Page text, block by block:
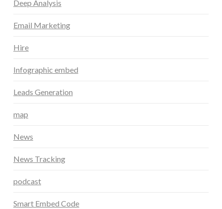
Deep Analysis
Email Marketing
Hire
Infographic embed
Leads Generation
map
News
News Tracking
podcast
Smart Embed Code